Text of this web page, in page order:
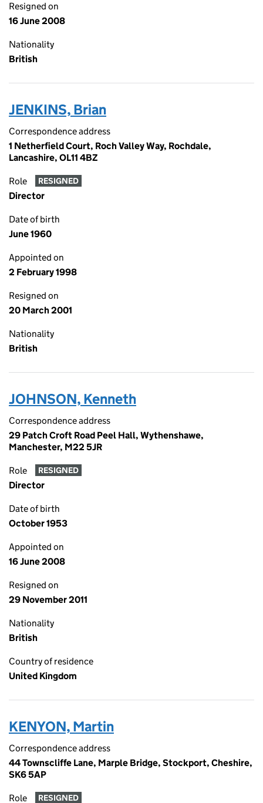
Resigned on
16 June 2008
Nationality
British
JENKINS, Brian
Correspondence address
1 Netherfield Court, Roch Valley Way, Rochdale,
Lancashire, OL11 4BZ
Role RESIGNED
Director
Date of birth
June 1960
Appointed on
2 February 1998
Resigned on
20 March 2001
Nationality
British
JOHNSON, Kenneth
Correspondence address
29 Patch Croft Road Peel Hall, Wythenshawe,
Manchester, M22 5JR
Role RESIGNED
Director
Date of birth
October 1953
Appointed on
16 June 2008
Resigned on
29 November 2011
Nationality
British
Country of residence
United Kingdom
KENYON, Martin
Correspondence address
44 Townscliffe Lane, Marple Bridge, Stockport, Cheshire,
SK6 5AP
Role RESIGNED